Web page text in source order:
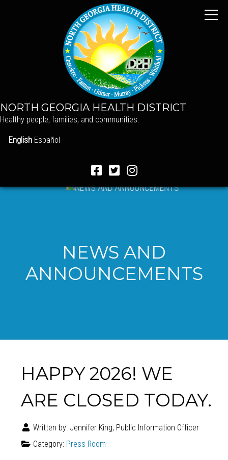
NORTH GEORGIA HEALTH DISTRICT
Healthy people, families, and communities.
English Español
NEWS AND
ANNOUNCEMENTS
HAPPY 2026! WE
ARE CLOSED TODAY.
Written by: Jennifer King, Public Information Officer
Category: Press Room